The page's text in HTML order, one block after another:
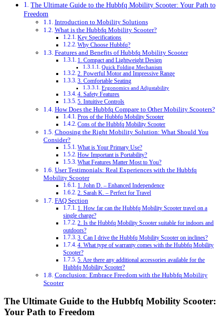
The Ultimate Guide to the Hubbfq Mobility Scooter: Your Path to
Freedom
Introduction to Mobility Solutions
What is the Hubbfq Mobility Scooter?
Key Specifications
Why Choose Hubbfq?
Features and Benefits of Hubbfq Mobility Scooter
1. Compact and Lightweight Design
Quick Folding Mechanism
2. Powerful Motor and Impressive Range
3. Comfortable Seating
Ergonomics and Adjustability
4. Safety Features
5. Intuitive Controls
How Does the Hubbfq Compare to Other Mobility Scooters?
Pros of the Hubbfq Mobility Scooter
Cons of the Hubbfq Mobility Scooter
Choosing the Right Mobility Solution: What Should You
Consider?
What is Your Primary Use?
How Important is Portability?
What Features Matter Most to You?
User Testimonials: Real Experiences with the Hubbfq
Mobility Scooter
1. John D. – Enhanced Independence
2. Sarah K. – Perfect for Travel
FAQ Section
1. How far can the Hubbfq Mobility Scooter travel on a
single charge?
2. Is the Hubbfq Mobility Scooter suitable for indoors and
outdoors?
3. Can I drive the Hubbfq Mobility Scooter on inclines?
4. What type of warranty comes with the Hubbfq Mobility
Scooter?
5. Are there any additional accessories available for the
Hubbfq Mobility Scooter?
Conclusion: Embrace Freedom with the Hubbfq Mobility
Scooter
The Ultimate Guide to the Hubbfq Mobility Scooter:
Your Path to Freedom